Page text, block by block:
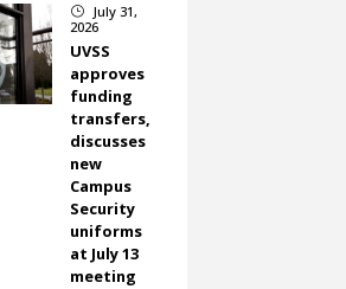
}
July 31,
2026
UVSS
approves
funding
transfers,
discusses
new
Campus
Security
uniforms
at July 13
meeting